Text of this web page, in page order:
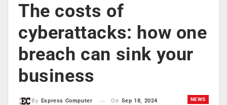
The costs of
cyberattacks: how one
breach can sink your
business
NEWS
By Express Computer On Sep 18, 2024